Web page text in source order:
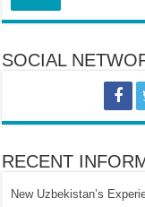
SOCIAL
RECENT
New Uzbekistan’s